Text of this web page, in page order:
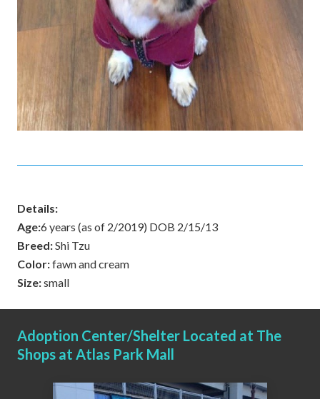
Details:
Age:6 years (as of 2/2019) DOB 2/15/13
Breed:Shi Tzu
Color:fawn and cream
Size:small
Adoption Center/Shelter Located at The
Shops at Atlas Park Mall